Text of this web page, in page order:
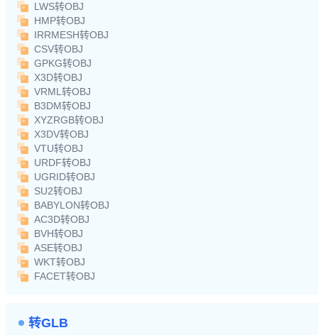
LWS转OBJ
HMP转OBJ
IRRMESH转OBJ
CSV转OBJ
GPKG转OBJ
X3D转OBJ
VRML转OBJ
B3DM转OBJ
XYZRGB转OBJ
X3DV转OBJ
VTU转OBJ
URDF转OBJ
UGRID转OBJ
SU2转OBJ
BABYLON转OBJ
AC3D转OBJ
BVH转OBJ
ASE转OBJ
WKT转OBJ
FACET转OBJ
转GLB